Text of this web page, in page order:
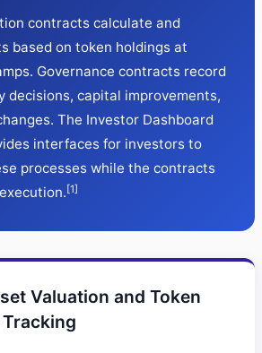
contracts calculate and
based on token holdings at
Governance contracts record
decisions, capital improvements,
The Investor Dashboard
interfaces for investors to
processes while the contracts
[1]
Valuation and Token